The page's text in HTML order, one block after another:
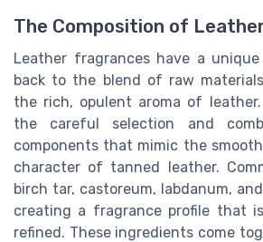
The Composition of
Leather fragrances have a
back to the blend of raw
the rich, opulent aroma of
the careful selection and
components that mimic the
character of tanned leather.
birch tar, castoreum, labdanum,
creating a fragrance profile that
refined. These ingredients come